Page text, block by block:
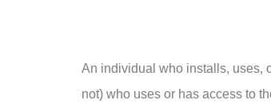
An individual who installs, uses,
not) who uses or has access to